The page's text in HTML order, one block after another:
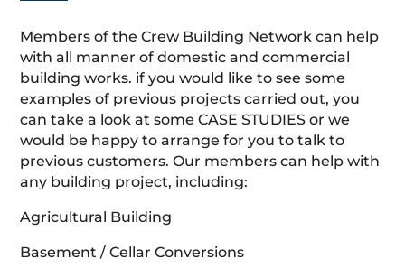
Members of the Crew Building Network can help
with all manner of domestic and commercial
building works. if you would like to see some
examples of previous projects carried out, you
can take a look at some CASE STUDIES or we
would be happy to arrange for you to talk to
previous customers. Our members can help with
any building project, including:
Agricultural Building
Basement / Cellar Conversions